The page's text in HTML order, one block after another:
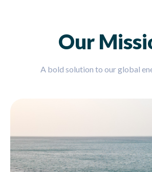
Our
A bold solution to our global